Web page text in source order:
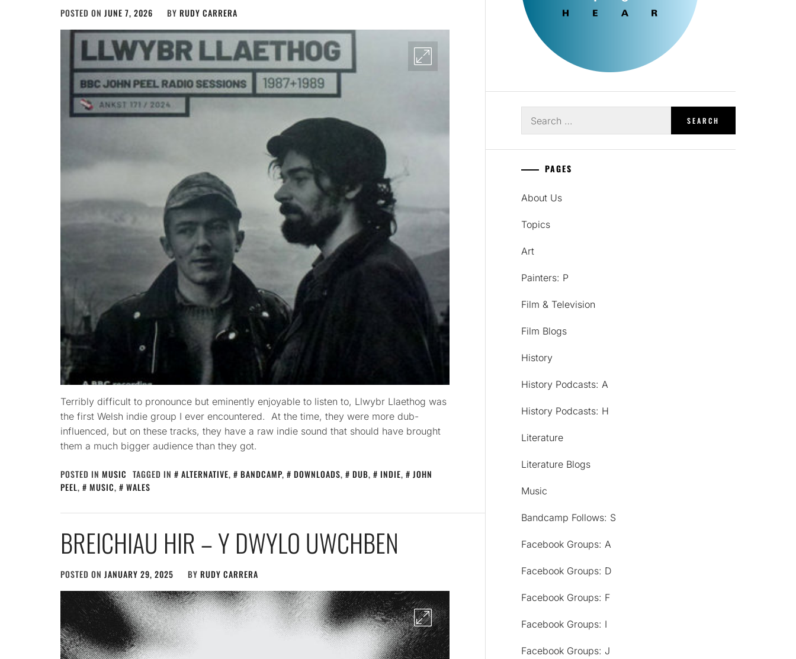
POSTED ON JUNE 7, 2026 BY RUDY CARRERA
Terribly difficult to pronounce but eminently enjoyable to listen to, Llwybr Llaethog was
the first Welsh indie group I ever encountered. At the time, they were more dub-
influenced, but on these tracks, they have a raw indie sound that should have brought
them a much bigger audience than they got.
POSTED IN MUSIC TAGGED IN ALTERNATIVE, BANDCAMP, DOWNLOADS, DUB, INDIE,
JOHN
PEEL, MUSIC, WALES
BREICHIAU HIR – Y DWYLO UWCHBEN
POSTED ON JANUARY 29, 2025 BY RUDY CARRERA
for:
PAGES
About Us
Topics
Art
Painters: P
Film & Television
Film Blogs
History
History Podcasts: A
History Podcasts: H
Literature
Literature Blogs
Music
Bandcamp Follows: S
Facebook Groups: A
Facebook Groups: D
Facebook Groups: F
Facebook Groups: I
Facebook Groups: J